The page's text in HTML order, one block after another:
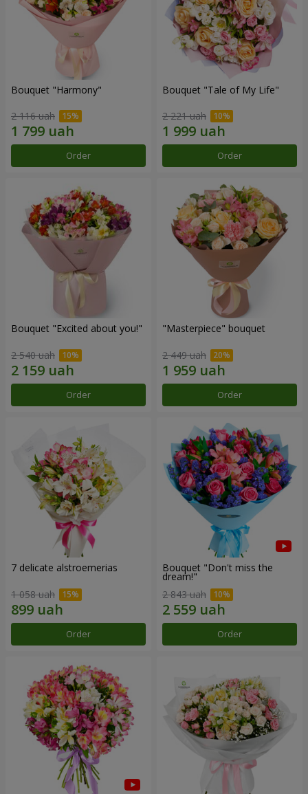
Bouquet "Harmony"
2 116 uah
Order
Bouquet "Tale of My Life"
2 221 uah
Order
Bouquet "Excited about you!"
2 540 uah
Order
"Masterpiece" bouquet
2 449 uah
Order
7 delicate alstroemerias
1 058 uah
Order
Bouquet "Don't miss the
dream!"
2 843 uah
Order